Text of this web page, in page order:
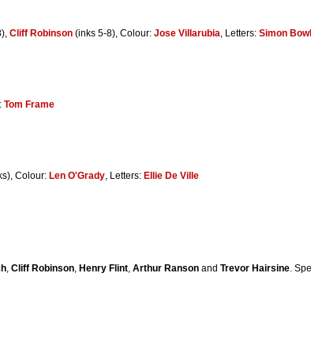
Cliff Robinson (inks 5-8), Colour: Jose Villarubia, Letters: Simon
Tom Frame
Colour: Len O'Grady , Letters: Ellie De Ville
Cliff Robinson Henry Flint Arthur Ranson and Trevor Hairsine .